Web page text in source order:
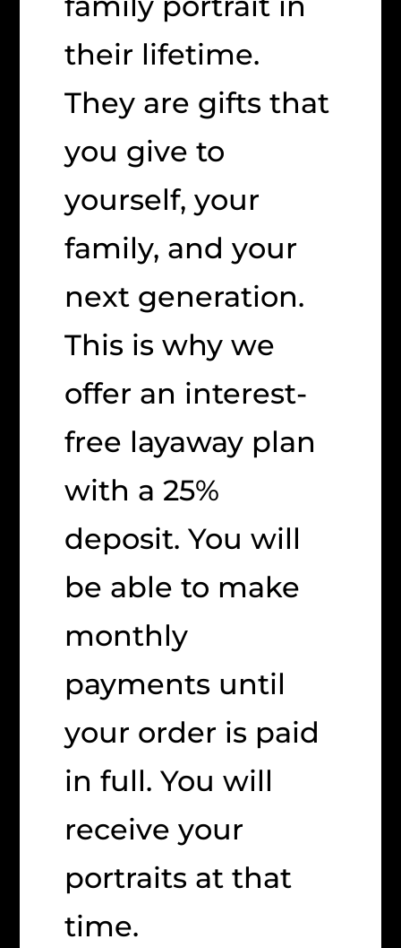
their lifetime.
They are gifts that
you give to
yourself, your
family, and your
next generation.
This is why we
offer an interest-
free layaway plan
with a 25%
deposit. You will
be able to make
monthly
payments until
your order is paid
in full. You will
receive your
portraits at that
time.